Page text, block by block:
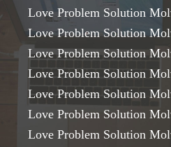
Love Problem Solution
Love Problem Solution
Love Problem Solution
Love Problem Solution
Love Problem Solution
Love Problem Solution
Love Problem Solution